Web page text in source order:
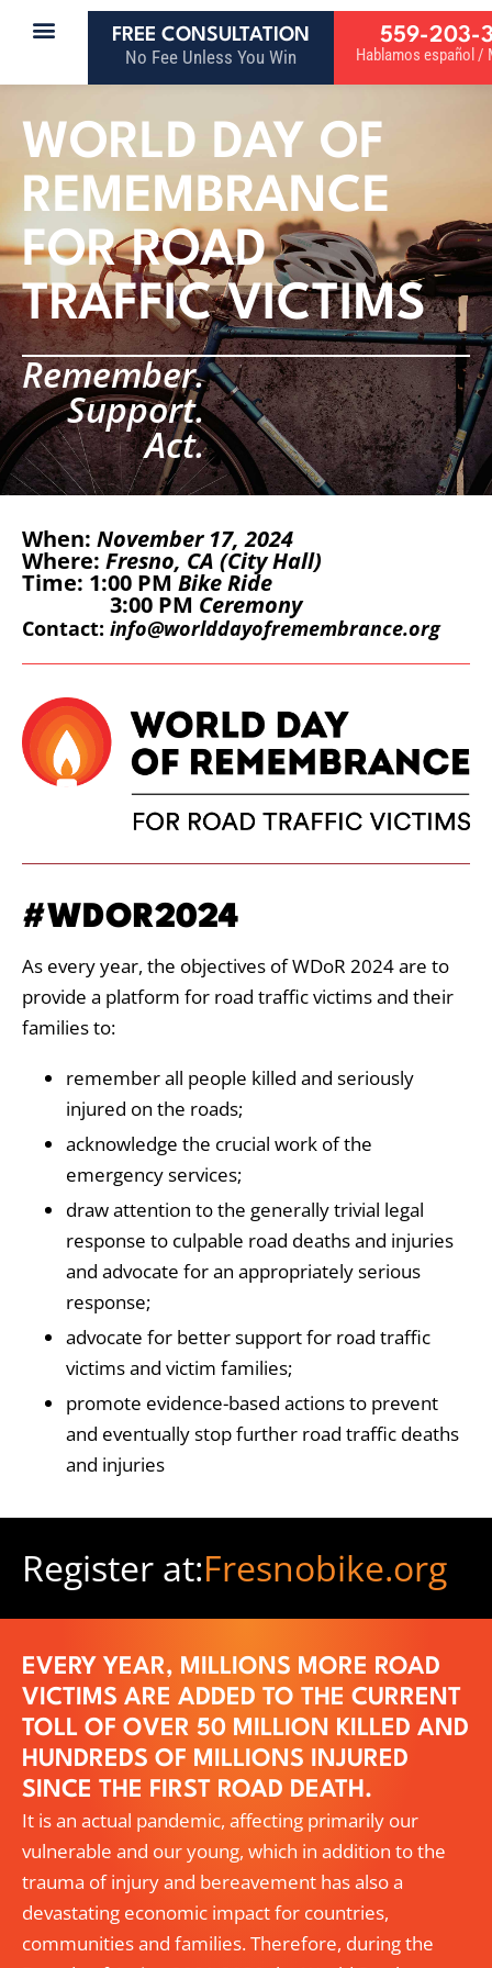
FREE CONSULTATION
No Fee Unless You Win
559-203-
Hablamos español /
WORLD DAY OF
REMEMBRANCE
FOR ROAD
TRAFFIC VICTIMS
Remember.
Support.
Act.
When: November 17, 2024
Where: Fresno, CA (City Hall)
Time: 1:00 PM Bike Ride
3:00 PM Ceremony
Contact: info@worlddayofremembrance.org
#WDOR2024
As every year, the objectives of WDoR 2024 are to
provide a platform for road traffic victims and their
families to:
remember all people killed and seriously
injured on the roads;
acknowledge the crucial work of the
emergency services;
draw attention to the generally trivial legal
response to culpable road deaths and injuries
and advocate for an appropriately serious
response;
advocate for better support for road traffic
victims and victim families;
promote evidence-based actions to prevent
and eventually stop further road traffic deaths
and injuries
Register at:Fresnobike.org
EVERY YEAR, MILLIONS MORE ROAD
VICTIMS ARE ADDED TO THE CURRENT
TOLL OF OVER 50 MILLION KILLED AND
HUNDREDS OF MILLIONS INJURED
SINCE THE FIRST ROAD DEATH.
It is an actual pandemic, affecting primarily our
vulnerable and our young, which in addition to the
trauma of injury and bereavement has also a
devastating economic impact for countries,
communities and families. Therefore, during the